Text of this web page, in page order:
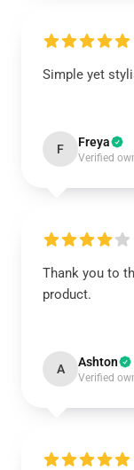
Simple yet
F Freya
Verified
Thank you to
product.
A Ashton
Verified